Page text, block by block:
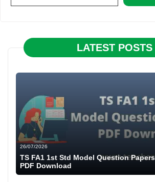
LATEST POSTS
26/07/2026
TS FA1 1st Std Model Question
PDF Download